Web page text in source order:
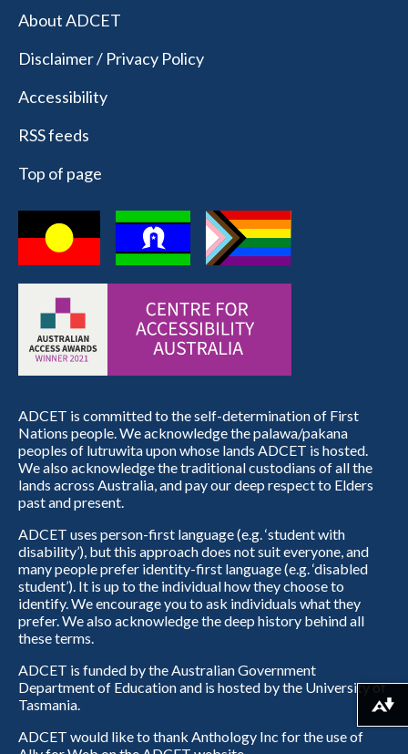
About ADCET
Disclaimer / Privacy Policy
Accessibility
RSS feeds
Top of page
ADCET is committed to the self-determination of First
Nations people. We acknowledge the palawa/pakana
peoples of lutruwita upon whose lands ADCET is hosted.
We also acknowledge the traditional custodians of all the
lands across Australia, and pay our deep respect to Elders
past and present.
ADCET uses person-first language (e.g. ‘student with
disability’), but this approach does not suit everyone, and
many people prefer identity-first language (e.g. ‘disabled
student’). It is up to the individual how they choose to
identify. We encourage you to ask individuals what they
prefer. We also acknowledge the deep history behind all
these terms.
ADCET is funded by the Australian Government
Department of Education and is hosted by the University of
Tasmania.
ADCET would like to thank Anthology Inc for the use of
Download alternative formats ...